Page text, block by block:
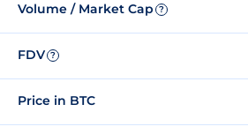
Volume / Market Cap ?
FDV ?
Price in BTC